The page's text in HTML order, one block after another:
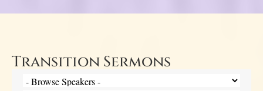
Transition Sermons